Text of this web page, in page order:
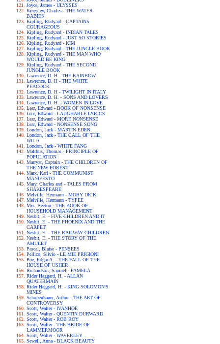
Joyce, James - ULYSSES
Kingsley, Charles - THE WATER-
BABIES
Kipling, Rudyard - CAPTAINS
COURAGEOUS
Kipling, Rudyard - INDIAN TALES
Kipling, Rudyard - JUST SO STORIES
Kipling, Rudyard - KIM
Kipling, Rudyard - THE JUNGLE BOOK
Kipling, Rudyard - THE MAN WHO
WOULD BE KING
Kipling, Rudyard - THE SECOND
JUNGLE BOOK
Lawrence, D. H - THE RAINBOW
Lawrence, D. H - THE WHITE
PEACOCK
Lawrence, D. H - TWILIGHT IN ITALY
Lawrence, D. H. - SONS AND LOVERS
Lawrence, D. H. - WOMEN IN LOVE
Lear, Edward - BOOK OF NONSENSE
Lear, Edward - LAUGHABLE LYRICS
Lear, Edward - MORE NONSENSE
Lear, Edward - NONSENSE SONG
London, Jack - MARTIN EDEN
London, Jack - THE CALL OF THE
WILD
London, Jack - WHITE FANG
Malthus, Thomas - PRINCIPLE OF
POPULATION
Marryat, Captain - THE CHILDREN OF
THE NEW FOREST
Marx, Karl - THE COMMUNIST
MANIFESTO
Mary, Charles and - TALES FROM
SHAKESPEARE
Melville, Hermann - MOBY DICK
Melville, Hermann - TYPEE
Mrs. Beeton - THE BOOK OF
HOUSEHOLD MANAGEMENT
Nesbit, E. - FIVE CHILDREN AND IT
Nesbit, E. - THE PHOENIX AND THE
CARPET
Nesbit, E. - THE RAILWAY CHILDREN
Nesbit, E. - THE STORY OF THE
AMULET
Pascal, Blaise - PENSEES
Pellico, Silvio - LE MIE PRIGIONI
Poe, Edgar A. - THE FALL OF THE
HOUSE OF USHER
Richardson, Samuel - PAMELA
Rider Haggard, H. - ALLAN
QUATERMAIN
Rider Haggard, H. - KING SOLOMON'S
MINES
Schopenhauer, Arthur - THE ART OF
CONTROVERSY
Scott, Walter - IVANHOE
Scott, Walter - QUENTIN DURWARD
Scott, Walter - ROB ROY
Scott, Walter - THE BRIDE OF
LAMMERMOOR
Scott, Walter - WAVERLEY
Sewell, Anna - BLACK BEAUTY